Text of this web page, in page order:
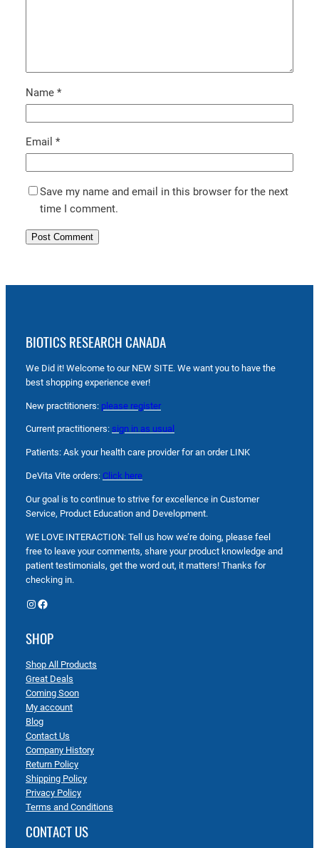
Name *
Email *
Save my name and email in this browser for the next
time I comment.
BIOTICS RESEARCH CANADA
We Did it! Welcome to our NEW SITE. We want you to have the
best shopping experience ever!
New practitioners: please register
Current practitioners: sign in as usual
Patients: Ask your health care provider for an order LINK
DeVita Vite orders: Click here
Our goal is to continue to strive for excellence in Customer
Service, Product Education and Development.
WE LOVE INTERACTION: Tell us how we’re doing, please feel
free to leave your comments, share your product knowledge and
patient testimonials, get the word out, it matters! Thanks for
checking in.
Instagram Facebook
SHOP
Shop All Products
Great Deals
Coming Soon
My account
Blog
Contact Us
Company History
Return Policy
Shipping Policy
Privacy Policy
Terms and Conditions
CONTACT US